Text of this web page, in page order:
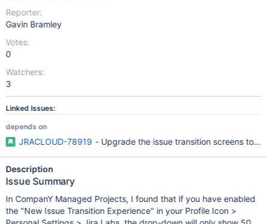
Reporter:
Gavin Bramley
Votes:
0
Watchers:
3
Linked Issues:
depends on
JRACLOUD-78919 - Upgrade the issue transition screens to
Description
Issue Summary
In CompanY Managed Projects, I found that if you have enabled
the "New Issue Transition Experience" in your Profile Icon >